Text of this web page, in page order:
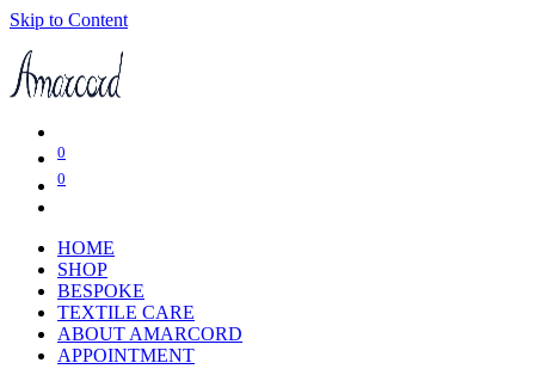
Skip to Content
0
0
HOME
SHOP
BESPOKE
TEXTILE CARE
ABOUT AMARCORD
APPOINTMENT